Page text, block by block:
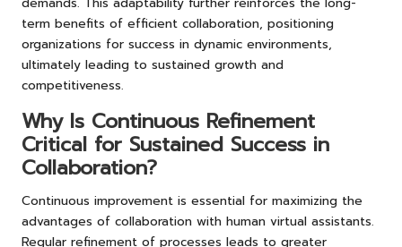
term benefits of efficient collaboration, positioning
organizations for success in dynamic environments,
ultimately leading to sustained growth and
competitiveness.
Why Is Continuous Refinement
Critical for Sustained Success in
Collaboration?
Continuous improvement is essential for maximizing the
advantages of collaboration with human virtual assistants.
Regular refinement of processes leads to greater